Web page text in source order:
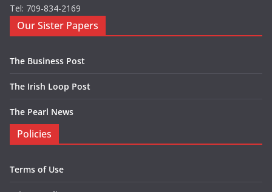
Tel: 709-834-2169
Our Sister Papers
The Business Post
The Irish Loop Post
The Pearl News
Policies
Terms of Use